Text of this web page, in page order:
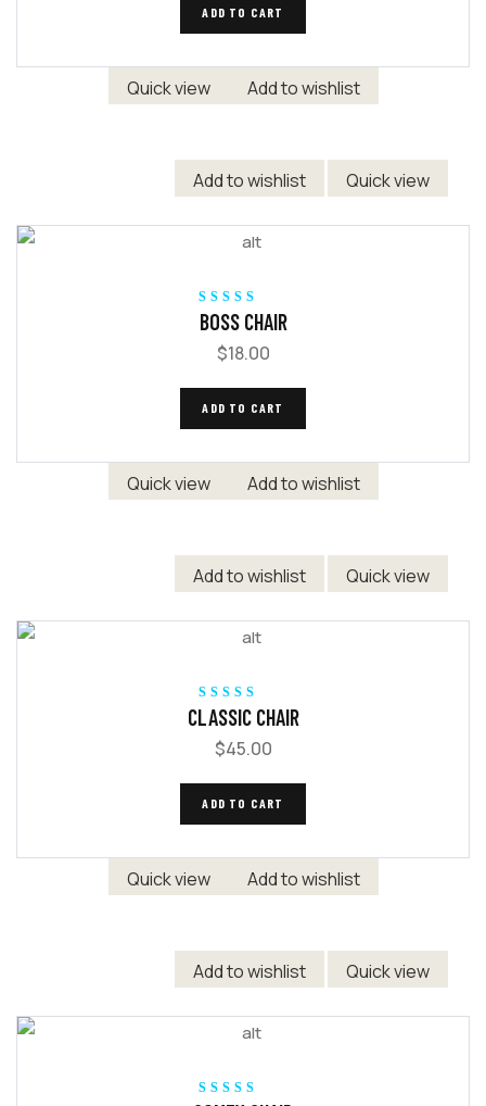
ADD TO CART
Quick view Add to wishlist
Rated5.00out
BOSS CHAIR
$18.00
ADD TO CART
Add to wishlist Quick view
Quick view Add to wishlist
Rated5.00out
CLASSIC CHAIR
$45.00
ADD TO CART
Add to wishlist Quick view
Quick view Add to wishlist
Add to wishlist Quick view